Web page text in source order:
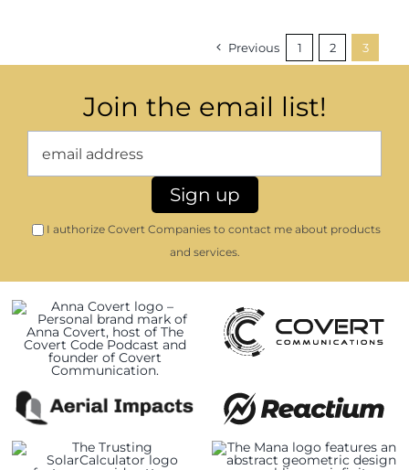
Previous 1 2 3
Join the email list!
I authorize Covert Companies to contact me about products
and services.